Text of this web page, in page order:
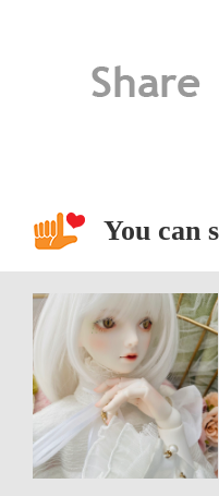
You can